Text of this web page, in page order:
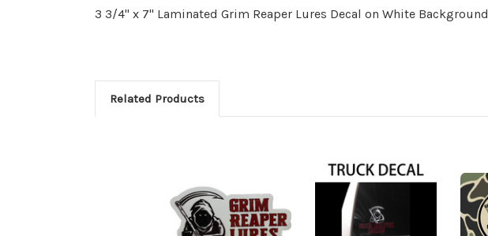
3 3/4" x 7" Laminated Grim Reaper Lures Decal on White Background
Related Products